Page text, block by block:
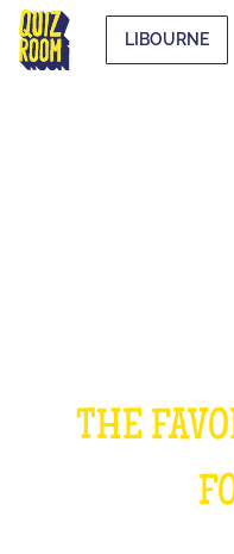
LIBOURNE
THE